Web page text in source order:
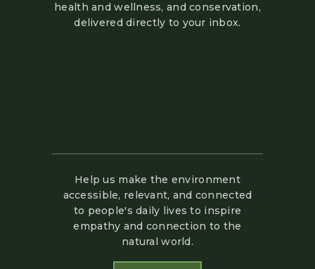
health and wellness, and conservation,
delivered directly to your inbox.
Help us make the environment
accessible, relevant, and connected
to people's daily lives to inspire
empathy and connection to the
natural world.